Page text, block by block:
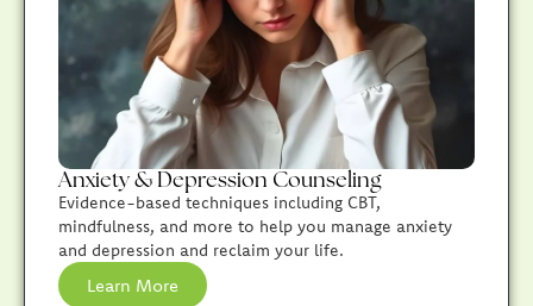
Anxiety & Depression Counseling
Evidence-based techniques including CBT,
mindfulness, and more to help you manage anxiety
and depression and reclaim your life.
Learn More